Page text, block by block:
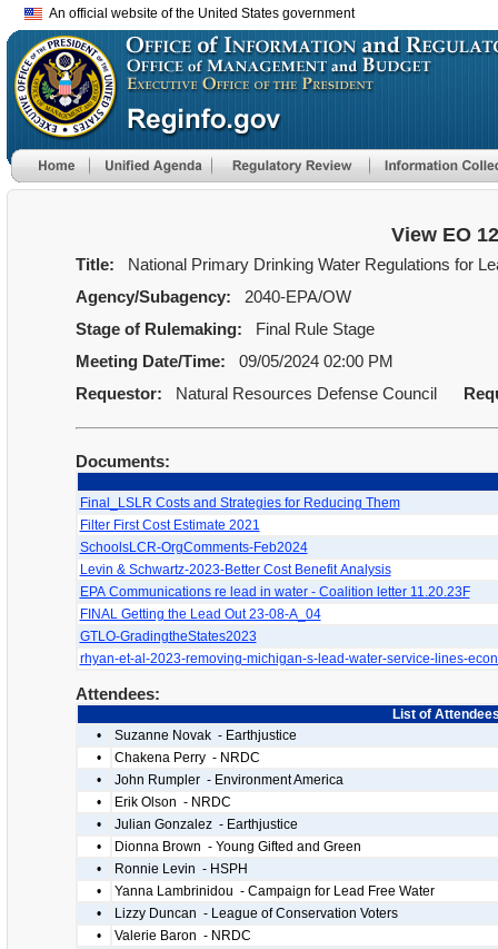
An official website of the United States government
View EO
Title:
National Primary Drinking Water Regulations for
Agency/Subagency:
2040-EPA/OW
Stage of Rulemaking:
Final Rule Stage
Meeting Date/Time:
09/05/2024 02:00 PM
Requestor:
Natural Resources Defense Council
Documents:
Final_LSLR Costs and Strategies for Reducing Them
Filter First Cost Estimate 2021
SchoolsLCR-OrgComments-Feb2024
Levin & Schwartz-2023-Better Cost Benefit Analysis
EPA Communications re lead in water - Coalition letter 11.20.23F
FINAL Getting the Lead Out 23-08-A_04
GTLO-GradingtheStates2023
rhyan-et-al-2023-removing-michigan-s-lead-water-service-lines-
Attendees:
List of
•
Suzanne Novak - Earthjustice
•
Chakena Perry - NRDC
•
John Rumpler - Environment America
•
Erik Olson - NRDC
•
Julian Gonzalez - Earthjustice
•
Dionna Brown - Young Gifted and Green
•
Ronnie Levin - HSPH
•
Yanna Lambrinidou - Campaign for Lead Free Water
•
Lizzy Duncan - League of Conservation Voters
•
Valerie Baron - NRDC